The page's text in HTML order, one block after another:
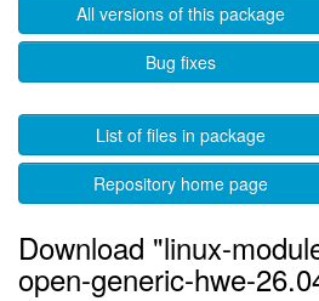
All versions of this package
Bug fixes
List of files in package
Repository home page
Download "linux-
open-generic-hwe-